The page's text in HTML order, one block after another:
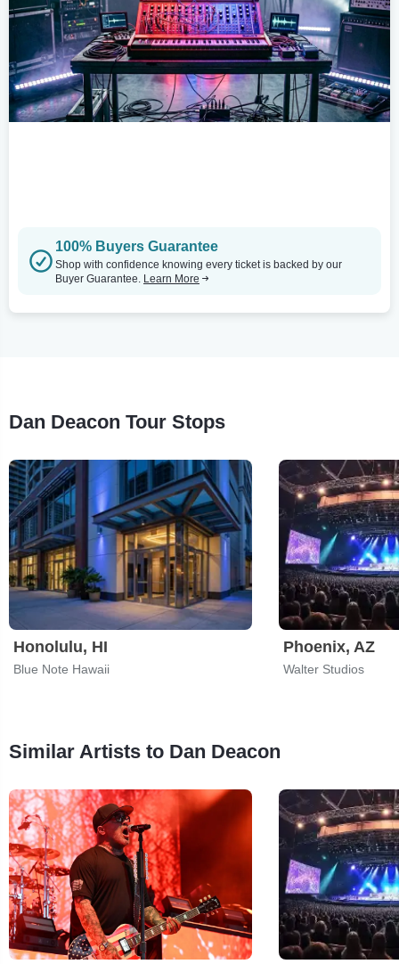
100% Buyers Guarantee
Shop with confidence knowing every ticket is backed by our
Buyer Guarantee. Learn More
Dan Deacon Tour Stops
Honolulu, HI
Blue Note Hawaii
Phoenix, AZ
Walter Studios
Similar Artists to Dan Deacon